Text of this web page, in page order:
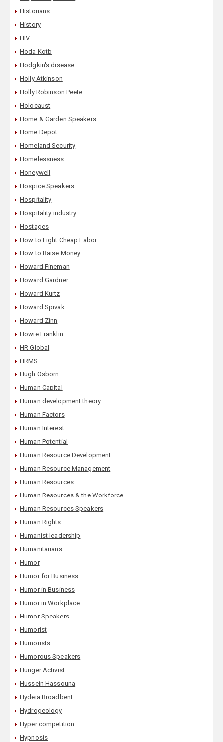
Historians
History
HIV
Hoda Kotb
Hodgkin's disease
Holly Atkinson
Holly Robinson Peete
Holocaust
Home & Garden Speakers
Home Depot
Homeland Security
Homelessness
Honeywell
Hospice Speakers
Hospitality
Hospitality industry
Hostages
How to Fight Cheap Labor
How to Raise Money
Howard Fineman
Howard Gardner
Howard Kurtz
Howard Spivak
Howard Zinn
Howie Franklin
HR Global
HRMS
Hugh Osborn
Human Capital
Human development theory
Human Factors
Human Interest
Human Potential
Human Resource Development
Human Resource Management
Human Resources
Human Resources & the Workforce
Human Resources Speakers
Human Rights
Humanist leadership
Humanitarians
Humor
Humor for Business
Humor in Business
Humor in Workplace
Humor Speakers
Humorist
Humorists
Humorous Speakers
Hunger Activist
Hussein Hassouna
Hydeia Broadbent
Hydrogeology
Hyper competition
Hypnosis